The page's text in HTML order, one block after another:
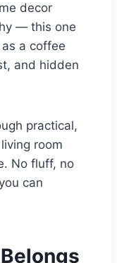
decor
— this one
a coffee
and hidden
practical,
room
No fluff, no
can